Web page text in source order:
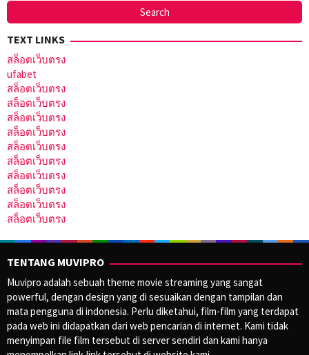
TEXT LINKS
สล็อตเว็บตรง
ufabet
สล็อตเว็บตรง
สล็อตเว็บตรง
สล็อตเว็บตรง
สล็อตเว็บตรง
สล็อตเว็บตรง
สล็อตเว็บตรง
สล็อตเว็บตรง
สล็อตเว็บตรง
สล็อตเว็บตรง
สล็อตเว็บตรง
TENTANG MUVIPRO
Muvipro adalah sebuah theme movie streaming yang sangat
powerful, dengan design yang di sesuaikan dengan tampilan dan
mata pengguna di indonesia. Perlu diketahui, film-film yang terdapat
pada web ini didapatkan dari web pencarian di internet. Kami tidak
menyimpan file film tersebut di server sendiri dan kami hanya